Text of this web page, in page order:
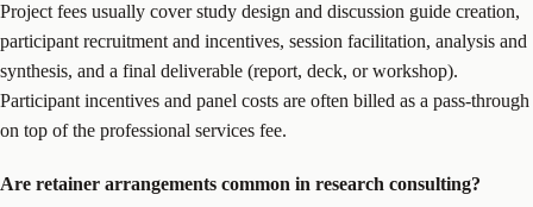
Project fees usually cover study design and discussion guide creation,
participant recruitment and incentives, session facilitation, analysis and
synthesis, and a final deliverable (report, deck, or workshop).
Participant incentives and panel costs are often billed as a pass-through
on top of the professional services fee.
Are retainer arrangements common in research consulting?